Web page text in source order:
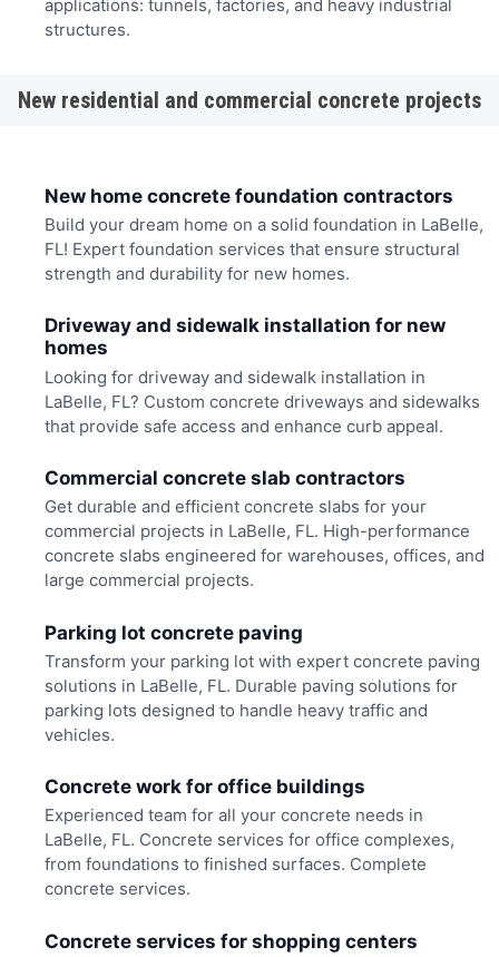
applications: tunnels, factories, and heavy industrial
structures.
New residential and commercial concrete projects
New home concrete foundation contractors
Build your dream home on a solid foundation in LaBelle,
FL! Expert foundation services that ensure structural
strength and durability for new homes.
Driveway and sidewalk installation for new
homes
Looking for driveway and sidewalk installation in
LaBelle, FL? Custom concrete driveways and sidewalks
that provide safe access and enhance curb appeal.
Commercial concrete slab contractors
Get durable and efficient concrete slabs for your
commercial projects in LaBelle, FL. High-performance
concrete slabs engineered for warehouses, offices, and
large commercial projects.
Parking lot concrete paving
Transform your parking lot with expert concrete paving
solutions in LaBelle, FL. Durable paving solutions for
parking lots designed to handle heavy traffic and
vehicles.
Concrete work for office buildings
Experienced team for all your concrete needs in
LaBelle, FL. Concrete services for office complexes,
from foundations to finished surfaces. Complete
concrete services.
Concrete services for shopping centers